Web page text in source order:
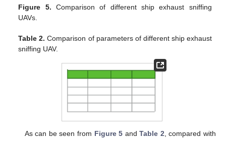
Figure 5. Comparison of different ship exhaust sniffing
UAVs.
Table 2. Comparison of parameters of different ship exhaust
sniffing UAV.
As can be seen from Figure 5 andTable 2 , compared with